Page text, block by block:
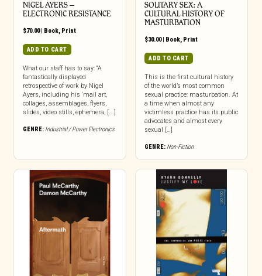
NIGEL AYERS –
ELECTRONIC RESISTANCE
$70.00| Book, Print
ADD TO CART
What our staff has to say: “A
fantastically displayed
retrospective of work by Nigel
Ayers, including his ‘mail art,
collages, assemblages, flyers,
slides, video stills, ephemera, [...]
GENRE: Industrial / Power Electronics
SOLITARY SEX: A
CULTURAL HISTORY OF
MASTURBATION
$30.00| Book, Print
ADD TO CART
This is the first cultural history
of the world’s most common
sexual practice: masturbation. At
a time when almost any
victimless practice has its public
advocates and almost every
sexual […]
GENRE: Non-Fiction